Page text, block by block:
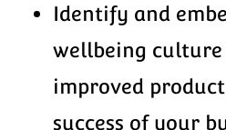
Identify and
wellbeing
improved
success of your